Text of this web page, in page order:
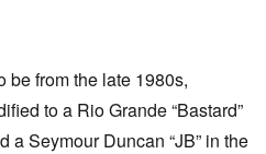
from the late 1980s,
to a Rio Grande “Bastard”
a Seymour Duncan “JB” in the